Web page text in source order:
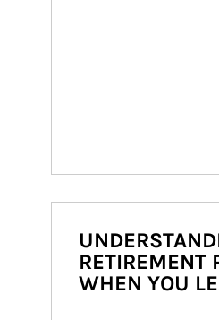
RETIREMENT
WHEN YOU